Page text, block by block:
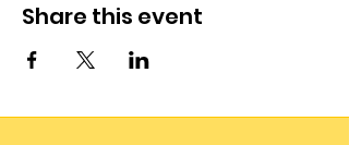
Share this event